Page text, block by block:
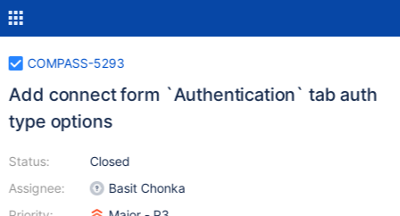
COMPASS-5293
Add connect form `Authentication` tab auth
type options
Status:
Assignee:
Closed
Basit Chonka